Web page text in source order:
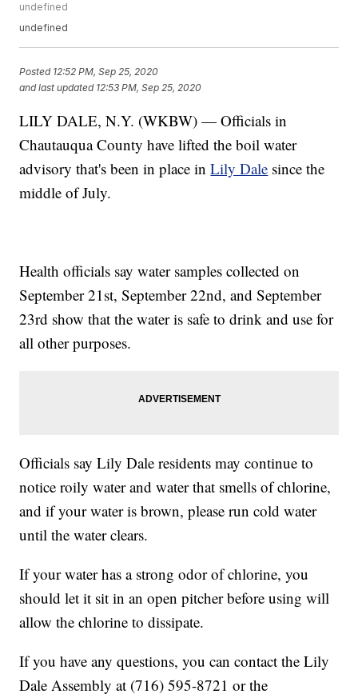
undefined
undefined
Posted 12:52 PM, Sep 25, 2020
and last updated 12:53 PM, Sep 25, 2020
LILY DALE, N.Y. (WKBW) — Officials in
Chautauqua County have lifted the boil water
advisory that's been in place inLily Dale since the
middle of July.
Health officials say water samples collected on
September 21st, September 22nd, and September
23rd show that the water is safe to drink and use for
all other purposes.
Officials say Lily Dale residents may continue to
notice roily water and water that smells of chlorine,
and if your water is brown, please run cold water
until the water clears.
If your water has a strong odor of chlorine, you
should let it sit in an open pitcher before using will
allow the chlorine to dissipate.
If you have any questions, you can contact the Lily
Dale Assembly at (716) 595-8721 or the